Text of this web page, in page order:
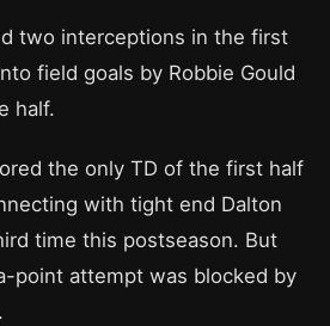
two interceptions in the first
field goals by Robbie Gould
half.
the only TD of the first half
with tight end Dalton
time this postseason. But
point attempt was blocked by